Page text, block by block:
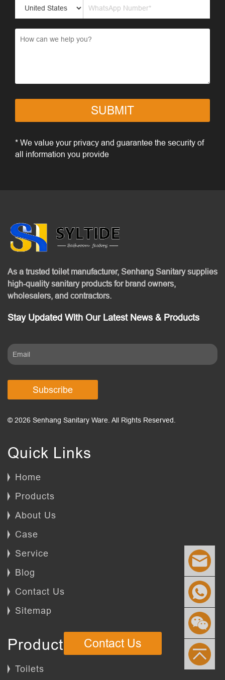
SUBMIT
* We value your privacy and guarantee the security of
all information you provide
As a trusted toilet manufacturer, Senhang Sanitary supplies
high-quality sanitary products for brand owners,
wholesalers, and contractors.
Stay Updated With Our Latest News & Products
Subscribe
© 2026 Senhang Sanitary Ware. All Rights Reserved.
Quick Links
Home
Products
About Us
Case
Service
Blog
Contact Us
Sitemap
Products
Toilets
Contact Us